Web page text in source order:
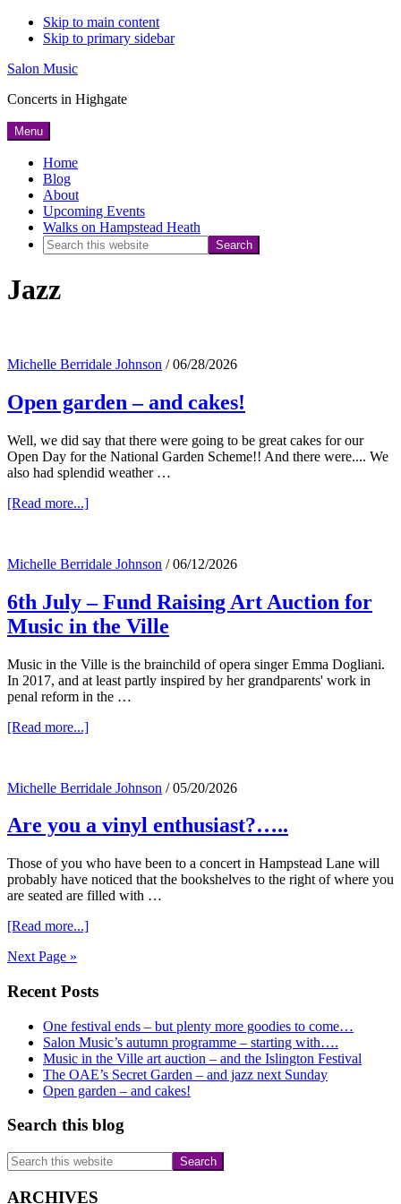
Skip to main content
Skip to primary sidebar
Salon Music
Concerts in Highgate
Menu
Home
Blog
About
Upcoming Events
Walks on Hampstead Heath
Search
website
Jazz
Michelle Berridale Johnson /06/28/2026
Open garden – and cakes!
Well, we did say that there were going to be great cakes for our
Open Day for the National Garden Scheme!! And there were.... We
also had splendid weather …
[Read more...]about
and
Michelle Berridale Johnson /06/12/2026
6th July – Fund Raising Art Auction for
Music in the Ville
Music in the Ville is the brainchild of opera singer Emma Dogliani.
In 2017, and at least partly inspired by her grandparents' work in
penal reform in the …
[Read more...]about
Fund
Art
Auction
for
Music
in
the
Ville
Michelle Berridale Johnson /05/20/2026
Are you a vinyl enthusiast?…..
Those of you who have been to a concert in Hampstead Lane will
probably have noticed that the bookshelves to the right of where you
are seated are filled with …
[Read more...]about
vinyl
Next Page »
Primary
Sidebar
Recent Posts
One festival ends – but plenty more goodies to come…
Salon Music’s autumn programme – starting with….
Music in the Ville art auction – and the Islington Festival
The OAE’s Secret Garden – and jazz next Sunday
Open garden – and cakes!
Search this blog
Search
this
website
ARCHIVES